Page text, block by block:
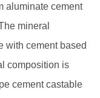
aluminate cement
mineral
with cement based
composition is
cement castable